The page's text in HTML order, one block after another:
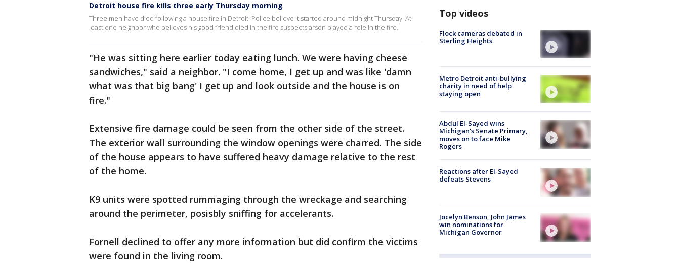
Detroit house fire kills three early Thursday morning
Three men have died following a house fire in Detroit. Police believe it started around midnight Thursday. At
least one neighbor who believes his good friend died in the fire suspects arson played a role in the fire.
"He was sitting here earlier today eating lunch. We were having cheese
sandwiches," said a neighbor. "I come home, I get up and was like 'damn
what was that big bang' I get up and look outside and the house is on
fire."
Extensive fire damage could be seen from the other side of the street.
The exterior wall surrounding the window openings were charred. The side
of the house appears to have suffered heavy damage relative to the rest
of the home.
K9 units were spotted rummaging through the wreckage and searching
around the perimeter, posisbly sniffing for accelerants.
Fornell declined to offer any more information but did confirm the victims
were found in the living room.
Top videos
Flock cameras debated in
Sterling Heights
Metro Detroit anti-bullying
charity in need of help
staying open
Abdul El-Sayed wins
Michigan's Senate Primary,
moves on to face Mike
Rogers
Reactions after El-Sayed
defeats Stevens
Jocelyn Benson, John James
win nominations for
Michigan Governor